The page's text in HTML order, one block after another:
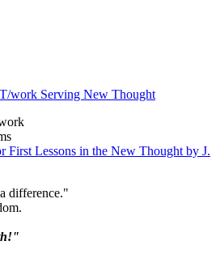
First Lessons in the New Thought by J.
difference."